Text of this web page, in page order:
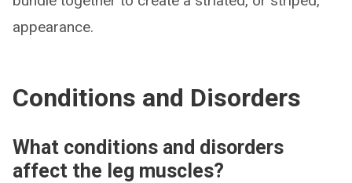
appearance.
Conditions and Disorders
What conditions and disorders
affect the leg muscles?